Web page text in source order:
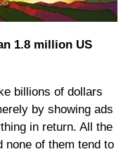
1.8 million US
billions of dollars
by showing ads
in return. All the
none of them tend to